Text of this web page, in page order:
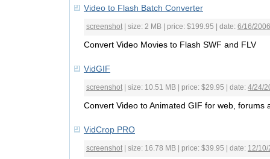
Video to Flash Batch Converter
screenshot | size: 2 MB | price: $199.95 | date: 6/16/2006
Convert Video Movies to Flash SWF and FLV
VidGIF
screenshot | size: 10.51 MB | price: $29.95 | date: 4/24/
Convert Video to Animated GIF for web, forums
VidCrop PRO
screenshot | size: 16.78 MB | price: $39.95 | date: 12/